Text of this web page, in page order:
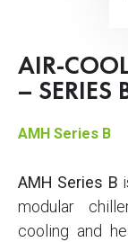
AIR-
– SERIES
AMH Series B
AMH Series B
modular
cooling and